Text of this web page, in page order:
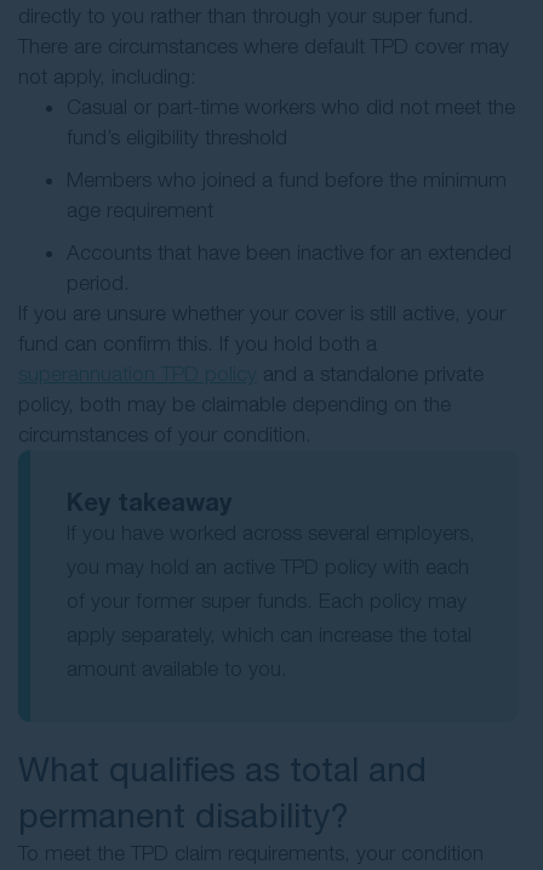
directly to you rather than through your super fund.
There are circumstances where default TPD cover may
not apply, including:
Casual or part-time workers who did not meet the
fund’s eligibility threshold
Members who joined a fund before the minimum
age requirement
Accounts that have been inactive for an extended
period.
If you are unsure whether your cover is still active, your
fund can confirm this. If you hold both a
and a standalone private
policy, both may be claimable depending on the
circumstances of your condition.
What qualifies as total and
permanent disability?
To meet the TPD claim requirements, your condition